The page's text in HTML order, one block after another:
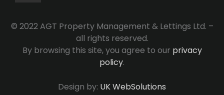
© 2022 AGT Property Management & Lettings Ltd. –
all rights reserved.
By browsing this site, you agree to our privacy
policy.
Design by: UK WebSolutions